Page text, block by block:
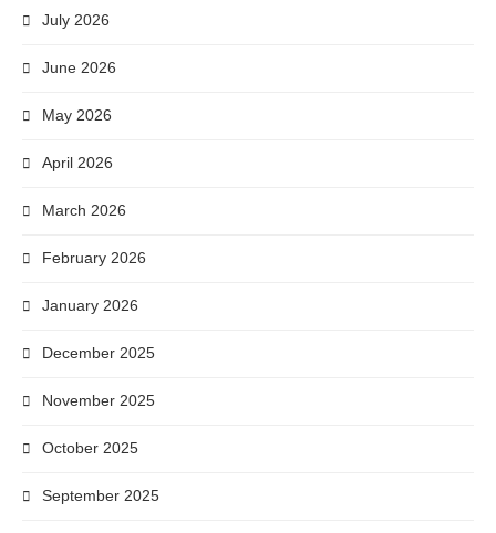
July 2026
June 2026
May 2026
April 2026
March 2026
February 2026
January 2026
December 2025
November 2025
October 2025
September 2025